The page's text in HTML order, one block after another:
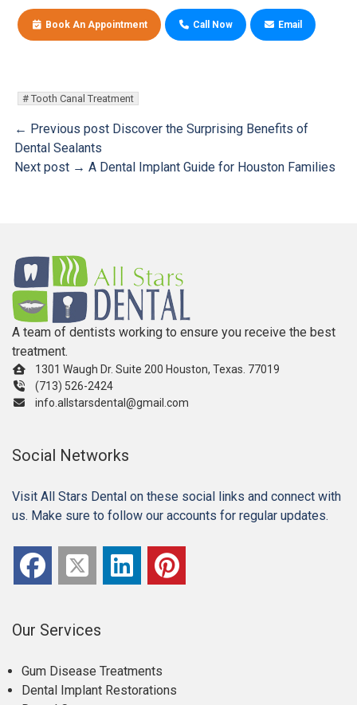
Book An Appointment Call Now Email
Tooth Canal Treatment
← Previous post Discover the Surprising Benefits of
Dental Sealants
Next post → A Dental Implant Guide for Houston Families
A team of dentists working to ensure you receive the best
treatment.
1301 Waugh Dr. Suite 200 Houston, Texas. 77019
(713) 526-2424
info.allstarsdental@gmail.com
Our Services
Gum Disease Treatments
Dental Implant Restorations
Social Networks
Visit All Stars Dental on these social links and connect with
us. Make sure to follow our accounts for regular updates.